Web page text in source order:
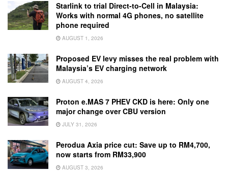
Starlink to trial Direct-to-Cell in Malaysia:
Works with normal 4G phones, no satellite
phone required
AUGUST 1, 2026
Proposed EV levy misses the real problem with
Malaysia’s EV charging network
AUGUST 4, 2026
Proton e.MAS 7 PHEV CKD is here: Only one
major change over CBU version
JULY 31, 2026
Perodua Axia price cut: Save up to RM4,700,
now starts from RM33,900
AUGUST 3, 2026